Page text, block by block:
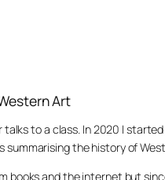
Art
talks to a class. In 2020 I
summarising the history of
books and the internet but